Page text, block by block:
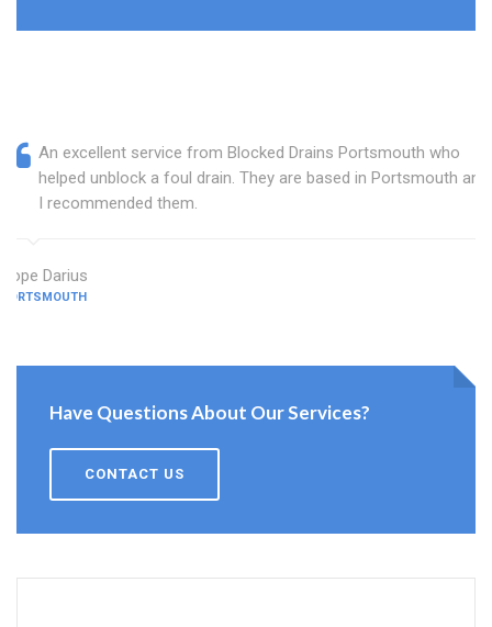
An excellent service from Blocked Drains Portsmouth who
helped unblock a foul drain. They are based in Portsmouth and
I recommended them.
Hope Darius
PORTSMOUTH
Have Questions About Our Services?
CONTACT US